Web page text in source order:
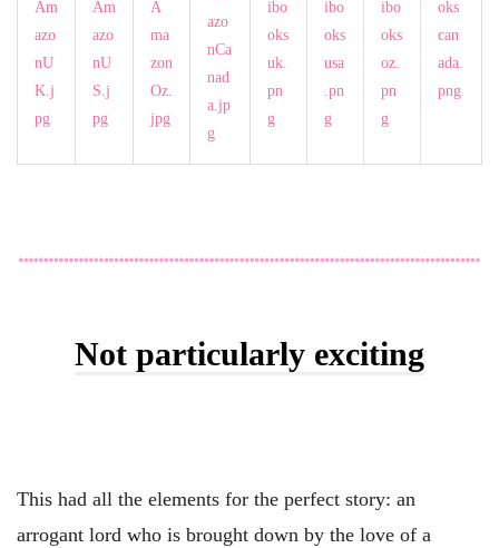
Not particularly exciting
This had all the elements for the perfect story: an
arrogant lord who is brought down by the love of a